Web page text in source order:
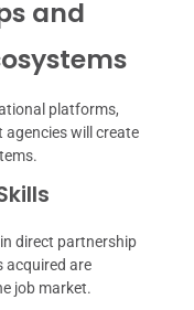
and
platforms,
will create
direct partnership
acquired are
job market.